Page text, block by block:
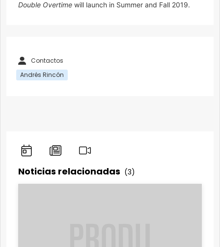
Double Overtime will launch in Summer and Fall 2019.
Contactos
Andrés Rincón
Noticias relacionadas (3)